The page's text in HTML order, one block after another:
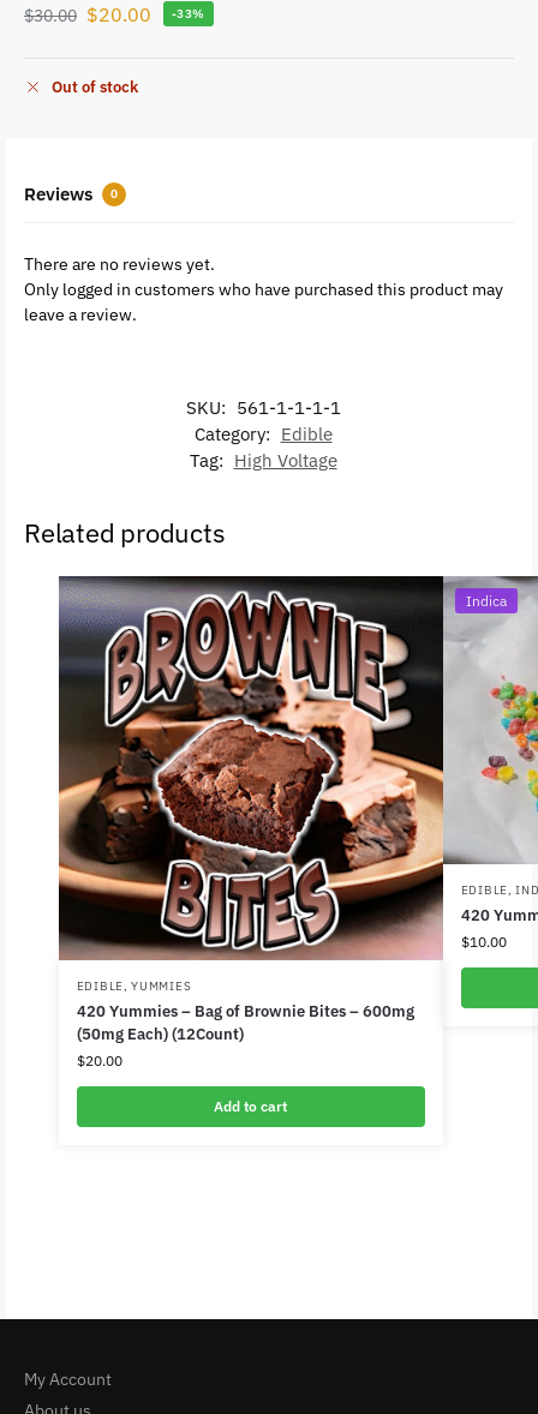
$30.00 $20.00 -33%
Out of stock
Reviews 0
There are no reviews yet.
Only logged in customers who have purchased this product may
leave a review.
SKU: 561-1-1-1-1
Category: Edible
Tag: High Voltage
Related products
EDIBLE,YUMMIES
420 Yummies – Bag of Brownie Bites – 600mg
(50mg Each) (12Count)
$20.00
Add to cart
Indica
EDIBLE,
420
$10.00
My Account